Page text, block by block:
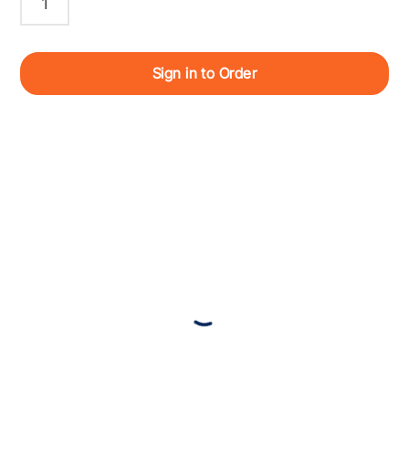
Sign in to Order